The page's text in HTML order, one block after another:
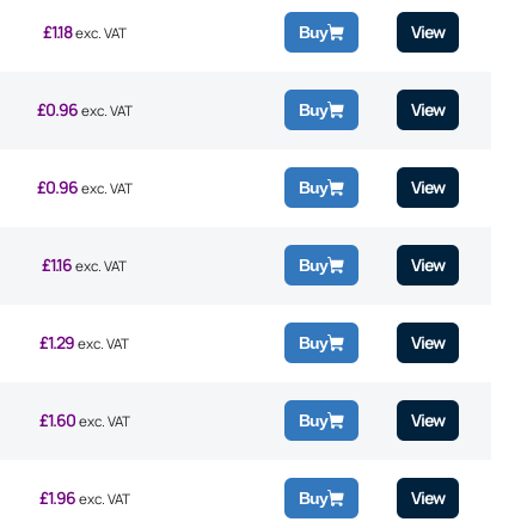
£1.18 exc. VAT Buy View
£0.96 exc. VAT Buy View
£0.96 exc. VAT Buy View
£1.16 exc. VAT Buy View
£1.29 exc. VAT Buy View
£1.60 exc. VAT Buy View
£1.96 exc. VAT Buy View